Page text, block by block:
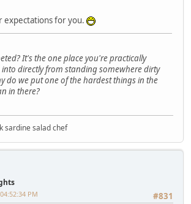
expectations for you.
It's the one place you're practically
directly from standing somewhere dirty
do we put one of the hardest things in the
in there?
sardine salad chef
#831
PM